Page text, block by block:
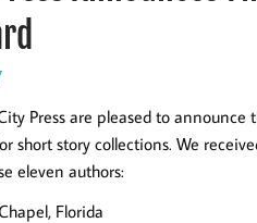
Press are pleased to
short story collections. We
eleven authors:
Florida